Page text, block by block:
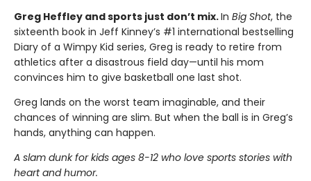
Greg Heffley and sports just don’t mix.In Big Shot, the
sixteenth book in Jeff Kinney’s #1 international bestselling
Diary of a Wimpy Kid series, Greg is ready to retire from
athletics after a disastrous field day—until his mom
convinces him to give basketball one last shot.
Greg lands on the worst team imaginable, and their
chances of winning are slim. But when the ball is in Greg’s
hands, anything can happen.
A slam dunk for kids ages 8-12 who love sports stories with
heart and humor.